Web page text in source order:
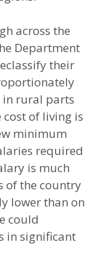
across the
Department
their
in rural parts
of living is
minimum
required
is much
of the country
lower than on
could
in significant